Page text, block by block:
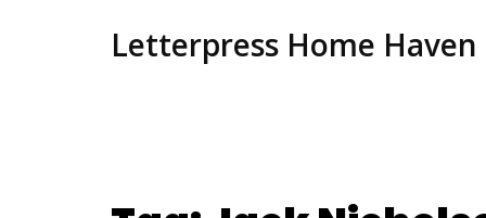
Letterpress Home Haven